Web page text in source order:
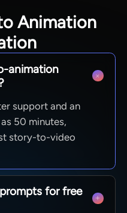
Animation
animation
support and an
50 minutes,
story-to-video
for free